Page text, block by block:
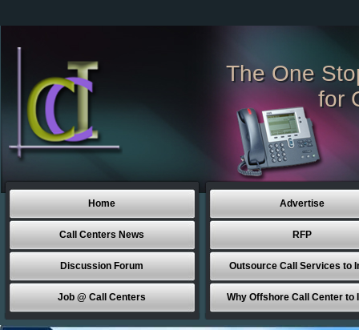
The One
for
Home
Call Centers News
Discussion Forum
Job @ Call Centers
Advertise
RFP
Outsource Call Services to
Why Offshore Call Center to